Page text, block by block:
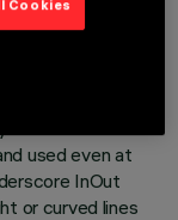
linear lighting –
a 24Vdc flexible
is completely
milky finish
used even at
InOut
or curved lines
Cookies